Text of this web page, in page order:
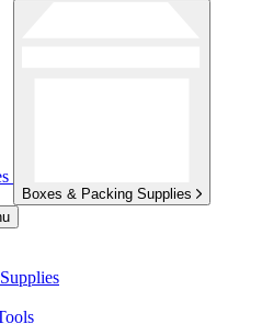
Boxes & Packing Supplies